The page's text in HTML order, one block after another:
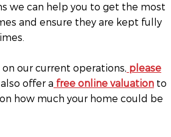
we can help you to get the most
and ensure they are kept fully
our current operations, please
also offer a free online valuation to
how much your home could be